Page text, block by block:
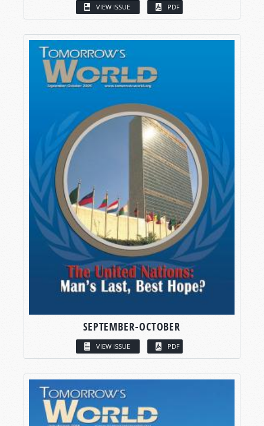
VIEW ISSUE PDF
SEPTEMBER-OCTOBER
VIEW ISSUE PDF